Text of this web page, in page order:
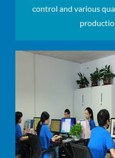
control and various